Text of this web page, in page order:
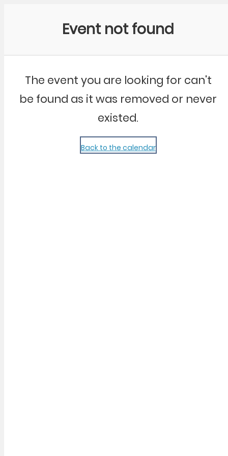
Event not found
The event you are looking for can't
be found as it was removed or never
existed.
Back to the calendar